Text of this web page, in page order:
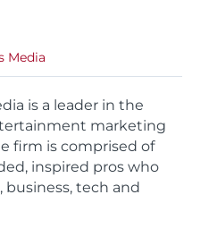
Media
is a leader in the
marketing
firm is comprised of
inspired pros who
business, tech and